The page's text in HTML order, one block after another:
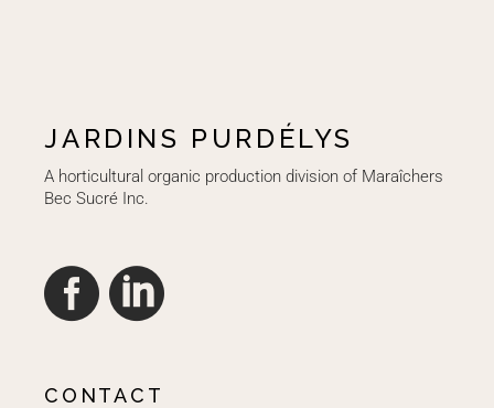
JARDINS PURDÉLYS
A horticultural organic production division of Maraîchers
Bec Sucré Inc.
CONTACT